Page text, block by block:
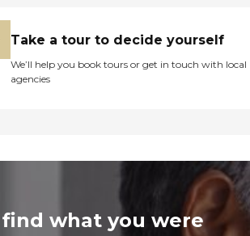
Take a tour to decide yourself
We’ll help you book tours or get in touch with local
agencies
what you were